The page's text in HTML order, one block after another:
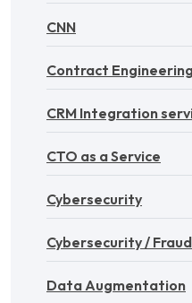
CNN
Contract Engineering
CRM Integration
CTO as a Service
Cybersecurity
Cybersecurity /
Data Augmentation